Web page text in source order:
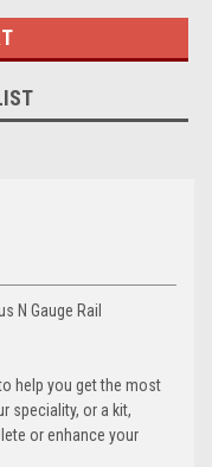
N Gauge Rail
help you get the most
speciality, or a kit,
or enhance your